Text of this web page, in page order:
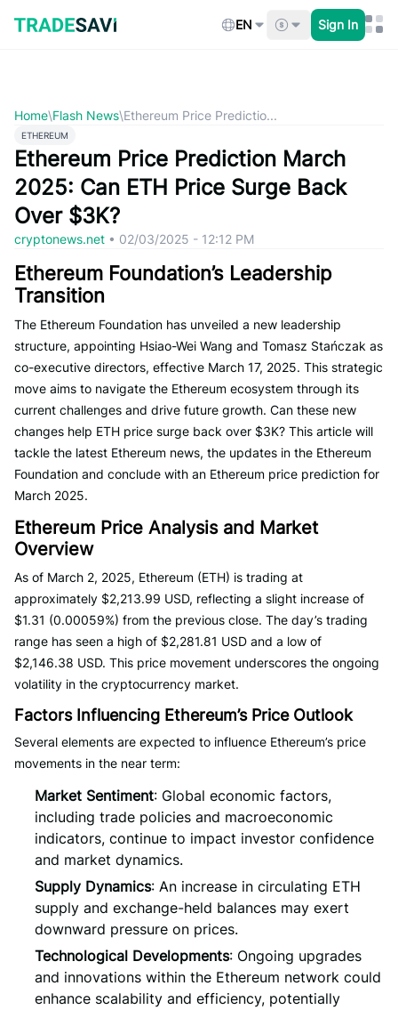
content
EN Sign In
Home\Flash News\Ethereum Price Predictio...
ETHEREUM
Ethereum Price Prediction March
2025: Can ETH Price Surge Back
Over $3K?
cryptonews.net • 02/03/2025 - 12:12 PM
Ethereum Foundation’s Leadership
Transition
The Ethereum Foundation has unveiled a new leadership
structure, appointing Hsiao-Wei Wang and Tomasz Stańczak as
co-executive directors, effective March 17, 2025. This strategic
move aims to navigate the Ethereum ecosystem through its
current challenges and drive future growth. Can these new
changes help ETH price surge back over $3K? This article will
tackle the latest Ethereum news, the updates in the Ethereum
Foundation and conclude with an Ethereum price prediction for
March 2025.
Ethereum Price Analysis and Market
Overview
As of March 2, 2025, Ethereum (ETH) is trading at
approximately $2,213.99 USD, reflecting a slight increase of
$1.31 (0.00059%) from the previous close. The day’s trading
range has seen a high of $2,281.81 USD and a low of
$2,146.38 USD. This price movement underscores the ongoing
volatility in the cryptocurrency market.
Factors Influencing Ethereum’s Price Outlook
Several elements are expected to influence Ethereum’s price
movements in the near term:
Market Sentiment: Global economic factors,
including trade policies and macroeconomic
indicators, continue to impact investor confidence
and market dynamics.
Supply Dynamics: An increase in circulating ETH
supply and exchange-held balances may exert
downward pressure on prices.
Technological Developments: Ongoing upgrades
and innovations within the Ethereum network could
enhance scalability and efficiency, potentially